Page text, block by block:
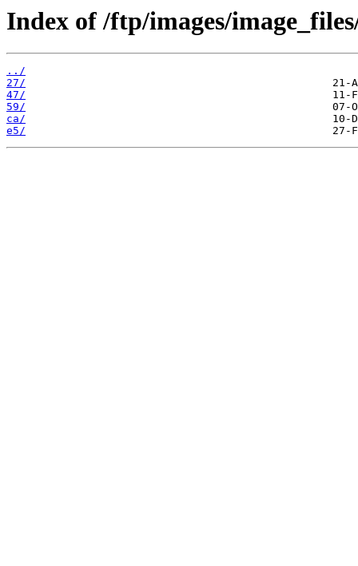
Index of /ftp/images/
../
27/
47/
59/
ca/
e5/